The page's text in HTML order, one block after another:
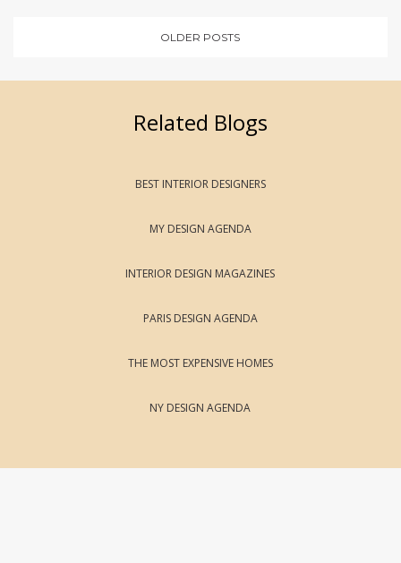
OLDER POSTS
Related Blogs
BEST INTERIOR DESIGNERS
MY DESIGN AGENDA
INTERIOR DESIGN MAGAZINES
PARIS DESIGN AGENDA
THE MOST EXPENSIVE HOMES
NY DESIGN AGENDA